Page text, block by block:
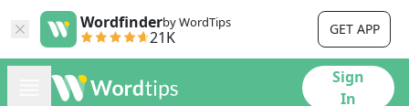
Wordfinderby WordTips
21K GET APP
Sign
In